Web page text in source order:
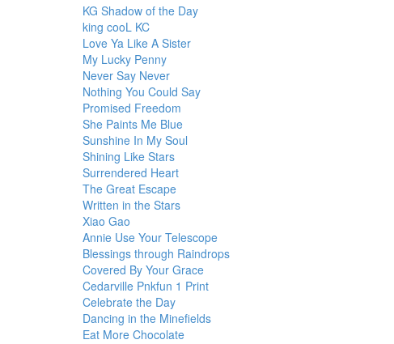
KG Shadow of the Day
king cooL KC
Love Ya Like A Sister
My Lucky Penny
Never Say Never
Nothing You Could Say
Promised Freedom
She Paints Me Blue
Sunshine In My Soul
Shining Like Stars
Surrendered Heart
The Great Escape
Written in the Stars
Xiao Gao
Annie Use Your Telescope
Blessings through Raindrops
Covered By Your Grace
Cedarville Pnkfun 1 Print
Celebrate the Day
Dancing in the Minefields
Eat More Chocolate